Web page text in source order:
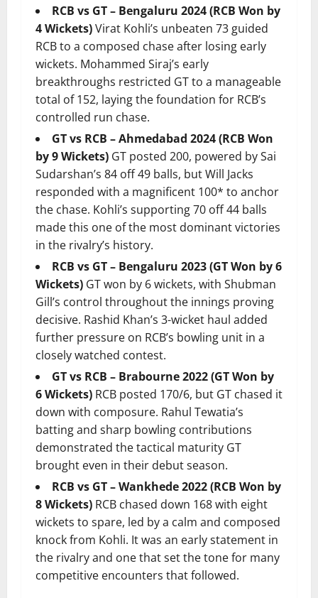
RCB vs GT – Bengaluru 2024 (RCB Won by
4 Wickets)Virat Kohli’s unbeaten 73 guided
RCB to a composed chase after losing early
wickets. Mohammed Siraj’s early
breakthroughs restricted GT to a manageable
total of 152, laying the foundation for RCB’s
controlled run chase.
GT vs RCB – Ahmedabad 2024 (RCB Won
by 9 Wickets) GT posted 200, powered by Sai
Sudarshan’s 84 off 49 balls, but Will Jacks
responded with a magnificent 100* to anchor
the chase. Kohli’s supporting 70 off 44 balls
made this one of the most dominant victories
in the rivalry’s history.
RCB vs GT – Bengaluru 2023 (GT Won by 6
Wickets) GT won by 6 wickets, with Shubman
Gill’s control throughout the innings proving
decisive. Rashid Khan’s 3-wicket haul added
further pressure on RCB’s bowling unit in a
closely watched contest.
GT vs RCB – Brabourne 2022 (GT Won by
6 Wickets) RCB posted 170/6, but GT chased it
down with composure. Rahul Tewatia’s
batting and sharp bowling contributions
demonstrated the tactical maturity GT
brought even in their debut season.
RCB vs GT – Wankhede 2022 (RCB Won by
8 Wickets) RCB chased down 168 with eight
wickets to spare, led by a calm and composed
knock from Kohli. It was an early statement in
the rivalry and one that set the tone for many
competitive encounters that followed.